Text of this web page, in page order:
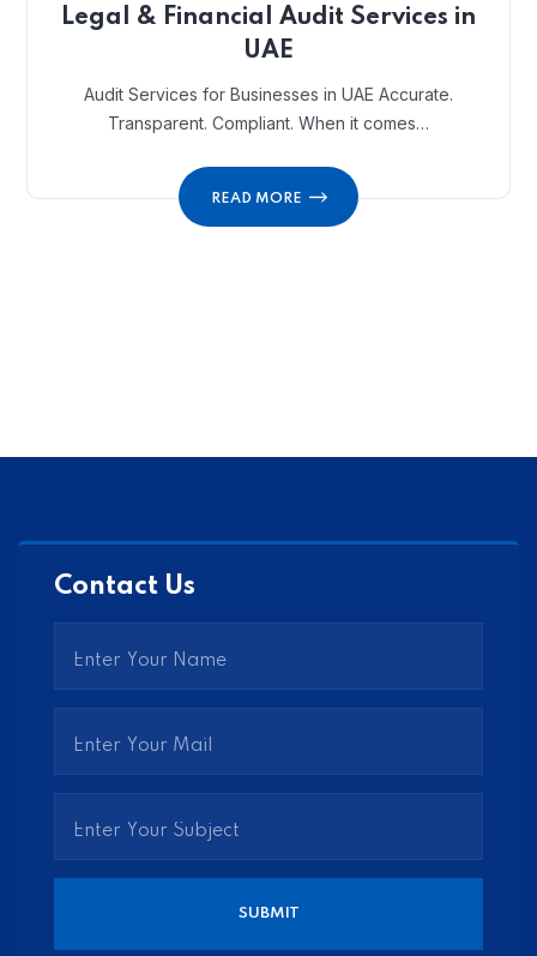
Legal & Financial Audit Services in
UAE
Audit Services for Businesses in UAE Accurate.
Transparent. Compliant. When it comes…
READ MORE
Contact Us